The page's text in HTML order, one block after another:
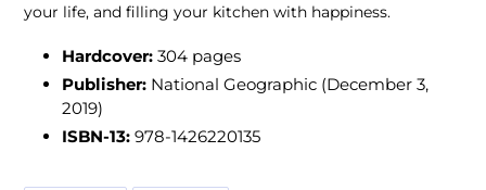
your life, and filling your kitchen with happiness.
Hardcover: 304 pages
Publisher: National Geographic (December 3,
2019)
ISBN-13: 978-1426220135